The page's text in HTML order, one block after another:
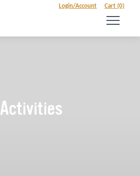
Login/Account Cart (0)
Activities